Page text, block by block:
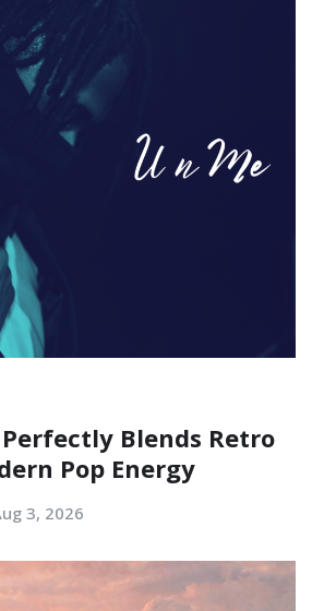
Perfectly Blends Retro
Pop Energy
3, 2026